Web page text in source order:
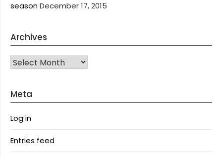
seasonDecember 17, 2015
Archives
Archives
Meta
Log in
Entries feed